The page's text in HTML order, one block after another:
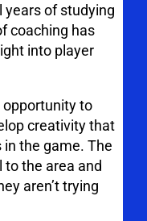
years of studying
coaching has
into player
opportunity to
creativity that
the game. The
to the area and
aren’t trying